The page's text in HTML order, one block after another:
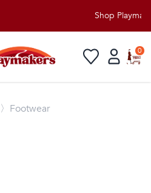
Shop
0
〉Footwear